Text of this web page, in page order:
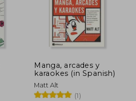
Manga, arcades y
karaokes (in Spanish)
Matt Alt
(1)